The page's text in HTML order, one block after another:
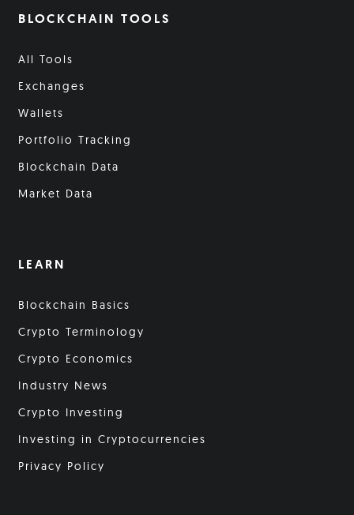
BLOCKCHAIN TOOLS
All Tools
Exchanges
Wallets
Portfolio Tracking
Blockchain Data
Market Data
LEARN
Blockchain Basics
Crypto Terminology
Crypto Economics
Industry News
Crypto Investing
Investing in Cryptocurrencies
Privacy Policy